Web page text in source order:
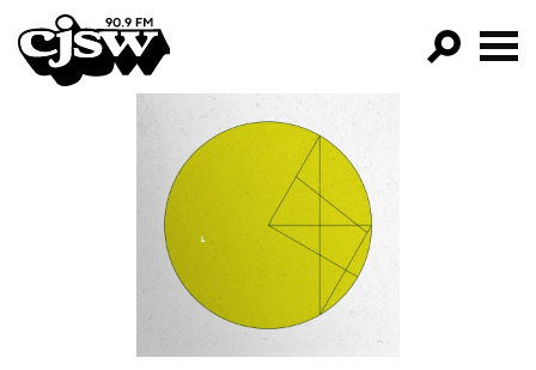
CJSW
FILTER BY:
PROGRAMS
EPISODES
NEWS